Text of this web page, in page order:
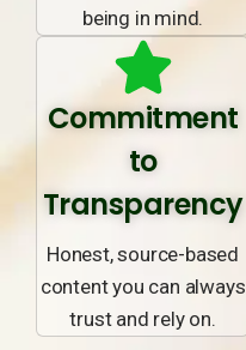
being in mind.
Commitment
to
Transparency
Honest, source-based
content you can always
trust and rely on.